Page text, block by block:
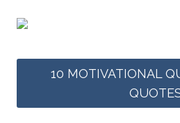
10 MOTIVATIONAL